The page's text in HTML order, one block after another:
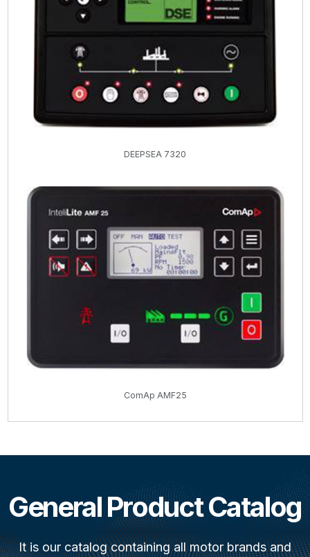
DEEPSEA 7320
ComAp AMF25
General Product Catalog
It is our catalog containing all motor brands and